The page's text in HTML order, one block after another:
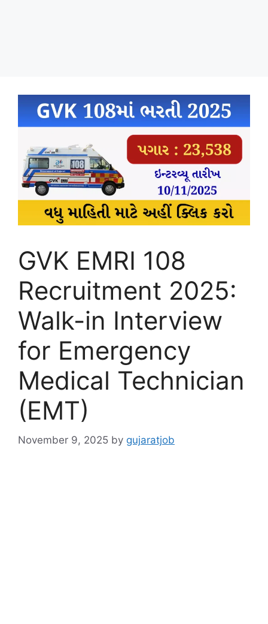
GVK EMRI 108
Recruitment 2025:
Walk-in Interview
for Emergency
Medical Technician
(EMT)
November 9, 2025 by gujaratjob